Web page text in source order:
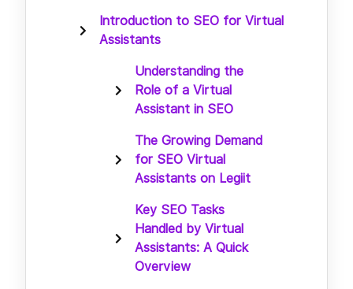
Introduction to SEO for Virtual
Assistants
Understanding the
Role of a Virtual
Assistant in SEO
The Growing Demand
for SEO Virtual
Assistants on Legiit
Key SEO Tasks
Handled by Virtual
Assistants: A Quick
Overview